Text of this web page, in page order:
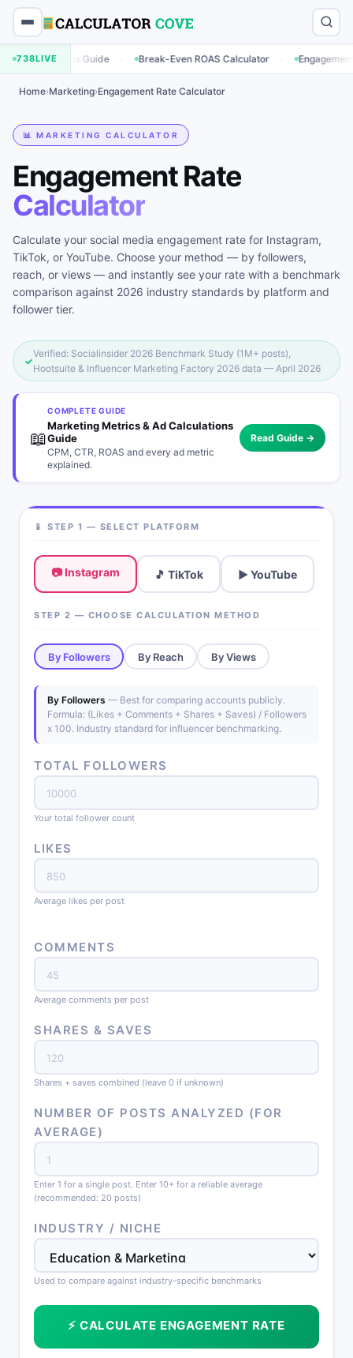
738LIVE
Guide Break-Even ROAS Calculator · Engagement Rate
Home›Marketing›Engagement Rate Calculator
📊 MARKETING CALCULATOR
Engagement Rate
Calculator
Calculate your social media engagement rate for Instagram,
TikTok, or YouTube. Choose your method — by followers,
reach, or views — and instantly see your rate with a benchmark
comparison against 2026 industry standards by platform and
follower tier.
✓
Verified: Socialinsider 2026 Benchmark Study (1M+ posts),
Hootsuite & Influencer Marketing Factory 2026 data — April 2026
📖
COMPLETE GUIDE
Marketing Metrics & Ad Calculations
Guide
CPM, CTR, ROAS and every ad metric
explained.
Read Guide →
📱 STEP 1 — SELECT PLATFORM
📷 Instagram 🎵 TikTok ▶️ YouTube
STEP 2 — CHOOSE CALCULATION METHOD
By Followers By Reach By Views
By Followers — Best for comparing accounts publicly.
Formula: (Likes + Comments + Shares + Saves) / Followers
x 100. Industry standard for influencer benchmarking.
TOTAL FOLLOWERS
Your total follower count
LIKES
Average likes per post
COMMENTS
Average comments per post
SHARES & SAVES
Shares + saves combined (leave 0 if unknown)
NUMBER OF POSTS ANALYZED (FOR
AVERAGE)
Enter 1 for a single post. Enter 10+ for a reliable average
(recommended: 20 posts)
INDUSTRY / NICHE
Used to compare against industry-specific benchmarks
⚡ CALCULATE ENGAGEMENT RATE